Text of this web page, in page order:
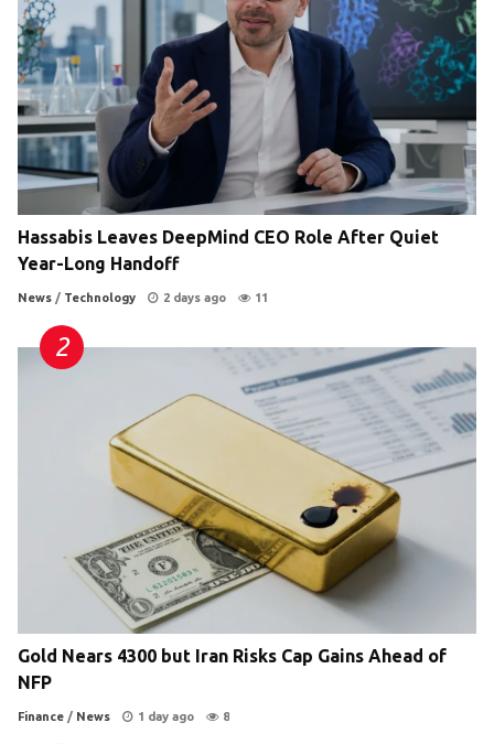
Hassabis Leaves DeepMind CEO Role After Quiet
Year-Long Handoff
News / Technology 2 days ago 11
Gold Nears 4300 but Iran Risks Cap Gains Ahead of
NFP
Finance / News 1 day ago 8